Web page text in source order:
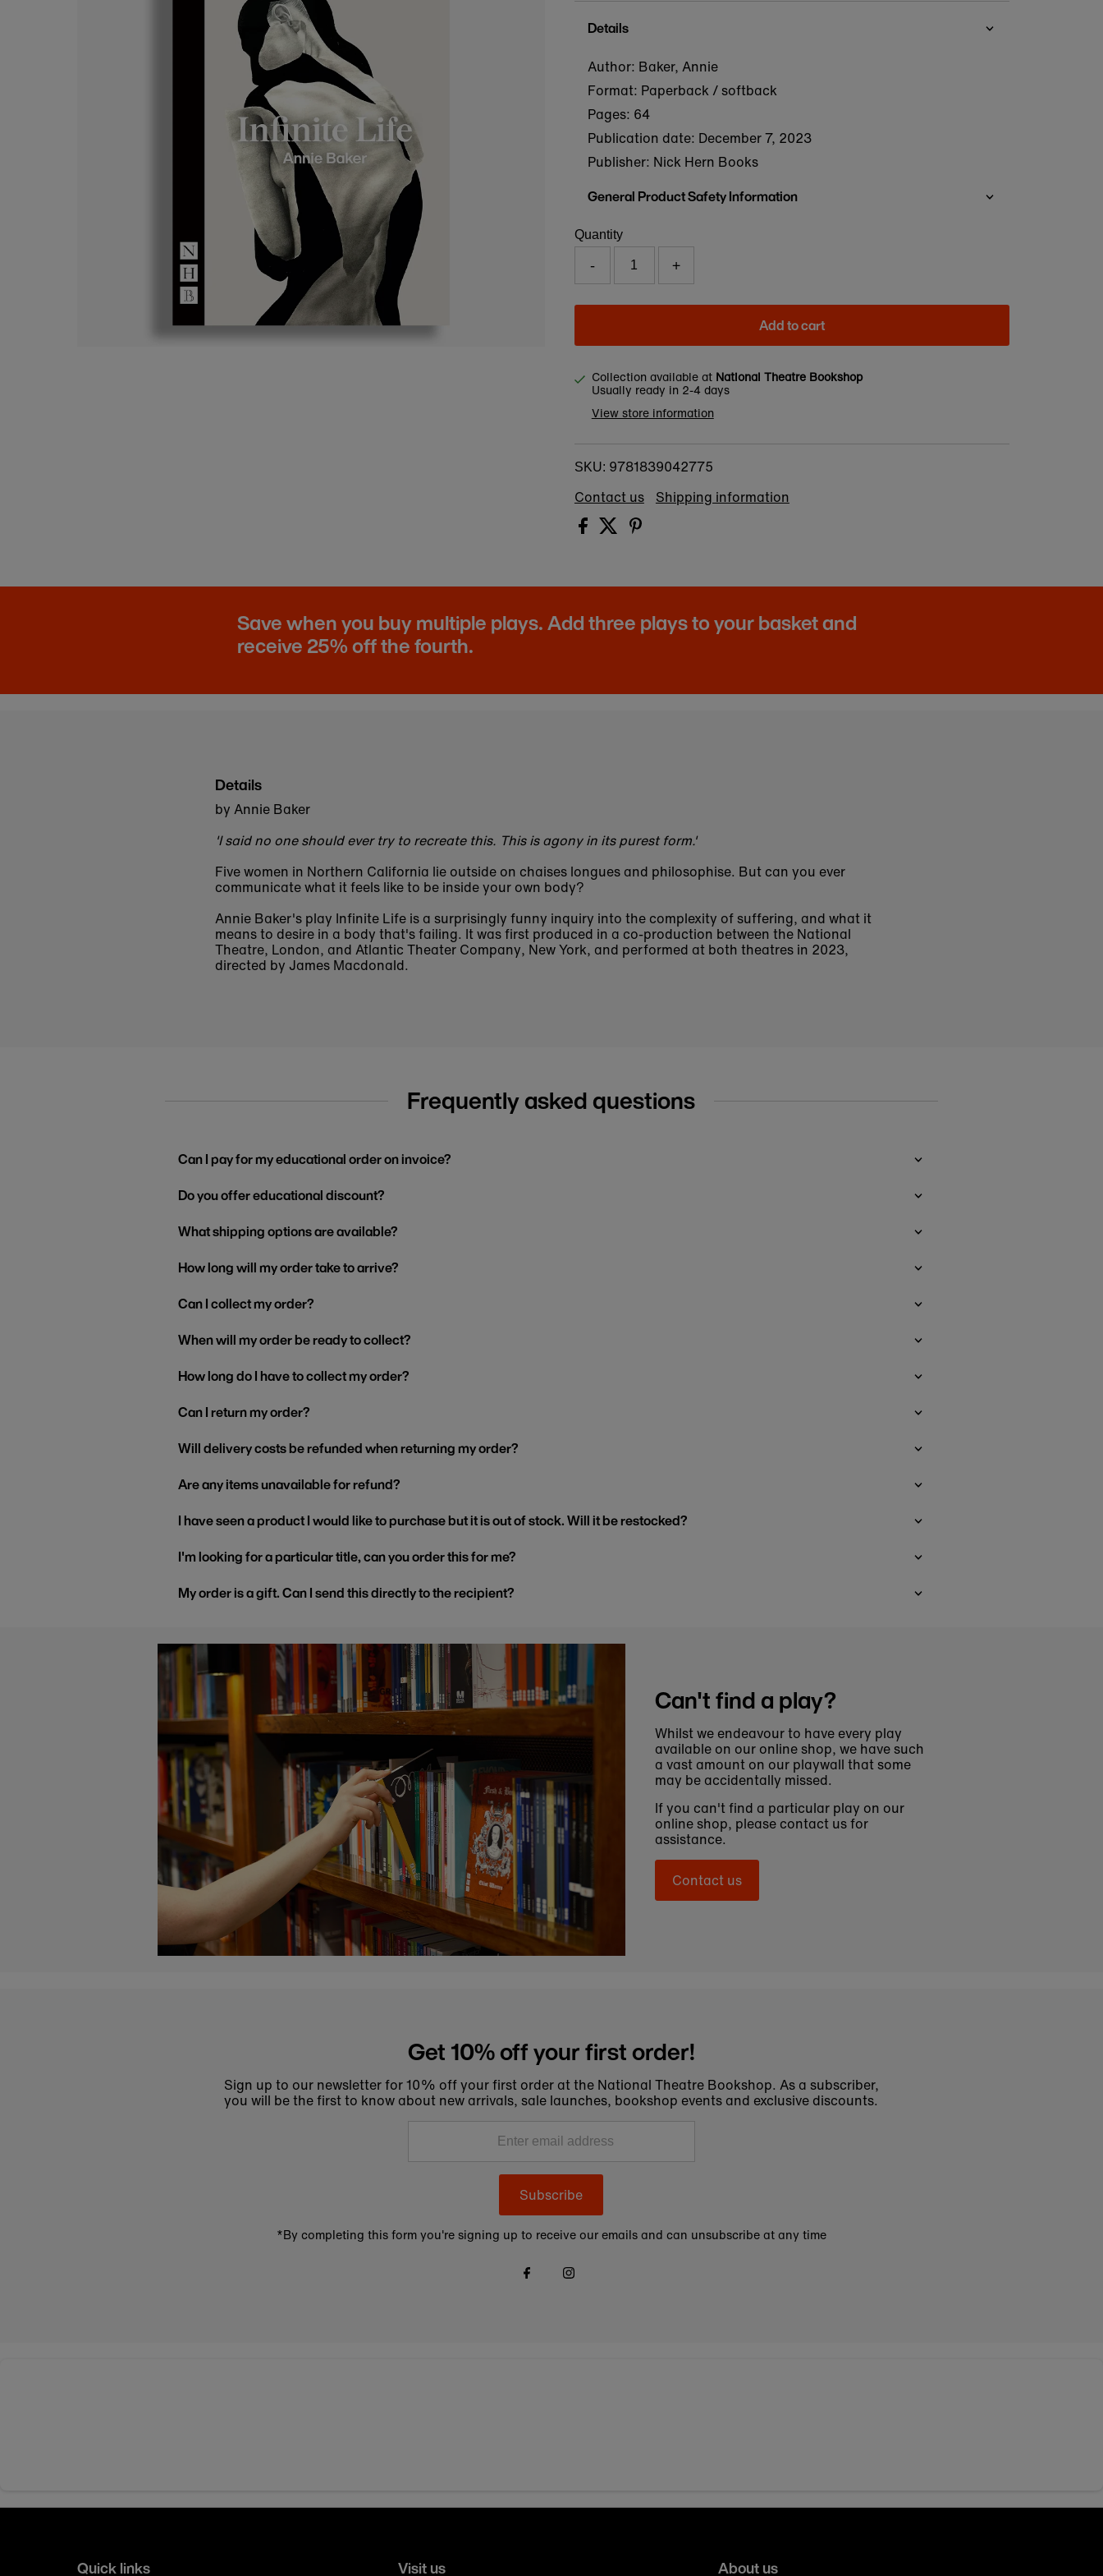
Details
Author: Baker, Annie
Format: Paperback / softback
Pages: 64
Publication date: December 7, 2023
Publisher: Nick Hern Books
General Product Safety Information
Quantity
- +
Add to cart
Collection available at National Theatre Bookshop
Usually ready in 2-4 days
View store information
SKU: 9781839042775
Contact us
Shipping information
Save when you buy multiple plays. Add three plays to your basket and
receive 25% off the fourth.
Details
by Annie Baker
'I said no one should ever try to recreate this. This is agony in its purest form.'
Five women in Northern California lie outside on chaises longues and philosophise. But can you ever
communicate what it feels like to be inside your own body?
Annie Baker's play Infinite Life is a surprisingly funny inquiry into the complexity of suffering, and what it
means to desire in a body that's failing. It was first produced in a co-production between the National
Theatre, London, and Atlantic Theater Company, New York, and performed at both theatres in 2023,
directed by James Macdonald.
Frequently asked questions
Can I pay for my educational order on invoice?
Do you offer educational discount?
What shipping options are available?
How long will my order take to arrive?
Can I collect my order?
When will my order be ready to collect?
How long do I have to collect my order?
Can I return my order?
Will delivery costs be refunded when returning my order?
Are any items unavailable for refund?
I have seen a product I would like to purchase but it is out of stock. Will it be restocked?
I'm looking for a particular title, can you order this for me?
My order is a gift. Can I send this directly to the recipient?
Can't find a play?
Whilst we endeavour to have every play
available on our online shop, we have such
a vast amount on our playwall that some
may be accidentally missed.
If you can't find a particular play on our
online shop, please contact us for
assistance.
Contact us
Get 10% off your first order!
Sign up to our newsletter for 10% off your first order at the National Theatre Bookshop. As a subscriber,
you will be the first to know about new arrivals, sale launches, bookshop events and exclusive discounts.
Subscribe
*By completing this form you're signing up to receive our emails and can unsubscribe at any time
Quick links Visit us About us